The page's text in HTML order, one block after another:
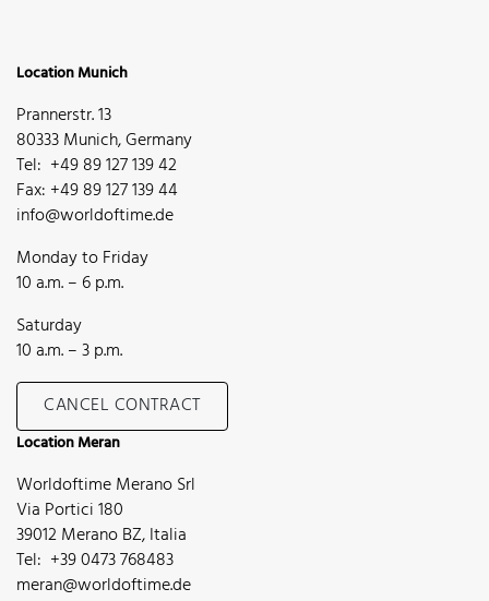
Location Munich
Prannerstr. 13
80333 Munich, Germany
Tel: +49 89 127 139 42
Fax: +49 89 127 139 44
info@worldoftime.de
Monday to Friday
10 a.m. – 6 p.m.
Saturday
10 a.m. – 3 p.m.
CANCEL CONTRACT
Location Meran
Worldoftime Merano Srl
Via Portici 180
39012 Merano BZ, Italia
Tel: +39 0473 768483
meran@worldoftime.de